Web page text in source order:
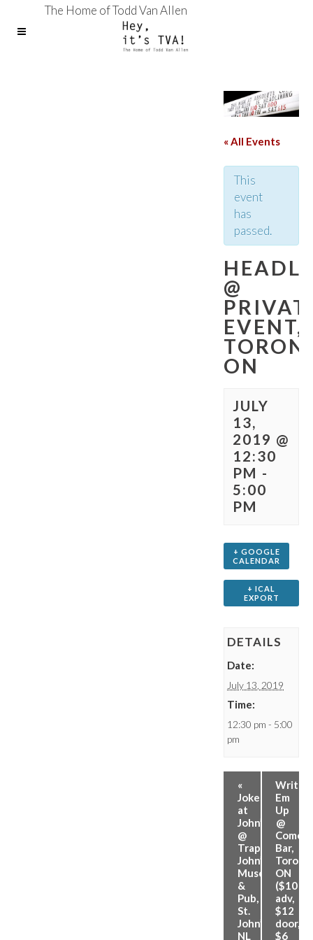
The Home of Todd Van Allen
« All Events
This
event
has
passed.
@
EVENT,
ON
JULY
13,
2019 @
12:30
PM -
5:00
PM
+ GOOGLE
CALENDAR
+ ICAL
EXPORT
DETAILS
Date:
July 13, 2019
Time:
12:30 pm - 5:00
pm
«
Jokes
at
John’s
@
Trapper
John’s
Museum
&
Pub,
St.
John’s,
NL
Write
Em
Up
@
Bar,
ON
($10
adv,
$12
door,
$6